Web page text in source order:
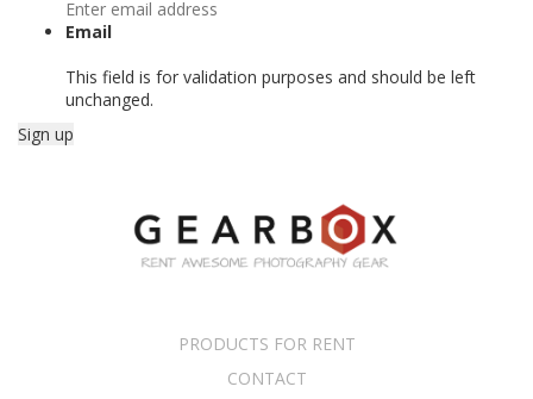
Email
This field is for validation purposes and should be left
unchanged.
PRODUCTS FOR RENT
CONTACT